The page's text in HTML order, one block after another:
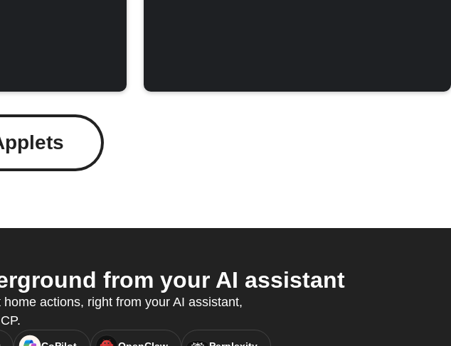
from your AI assistant
actions, right from your AI assistant,